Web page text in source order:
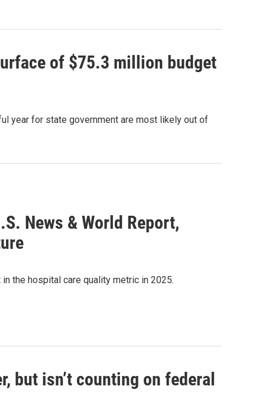
of $75.3 million budget
year for state government are most likely out of
News & World Report,
the hospital care quality metric in 2025.
but isn’t counting on federal